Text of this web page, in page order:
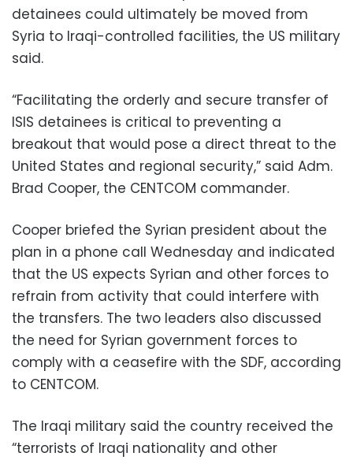
detainees could ultimately be moved from
Syria to Iraqi-controlled facilities, the US military
said.
“Facilitating the orderly and secure transfer of
ISIS detainees is critical to preventing a
breakout that would pose a direct threat to the
United States and regional security,” said Adm.
Brad Cooper, the CENTCOM commander.
Cooper briefed the Syrian president about the
plan in a phone call Wednesday and indicated
that the US expects Syrian and other forces to
refrain from activity that could interfere with
the transfers. The two leaders also discussed
the need for Syrian government forces to
comply with a ceasefire with the SDF, according
to CENTCOM.
The Iraqi military said the country received the
“terrorists of Iraqi nationality and other